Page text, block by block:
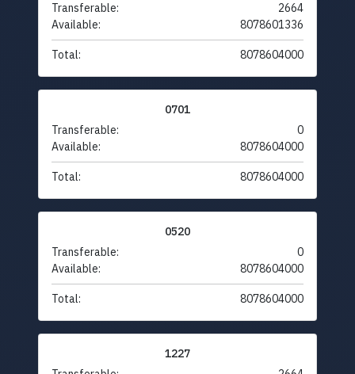
Transferable:
2664
Available:
8078601336
Total: 8078604000
0701
Transferable:
0
Available:
8078604000
Total: 8078604000
0520
Transferable:
0
Available:
8078604000
Total: 8078604000
1227